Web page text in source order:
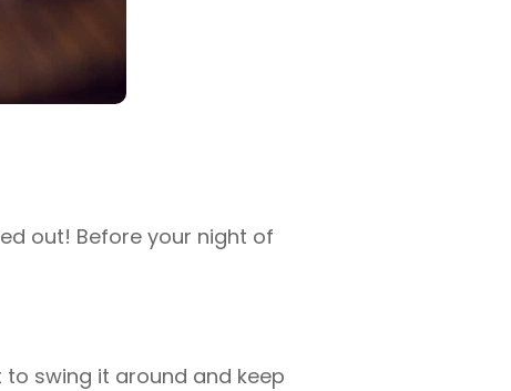
out! Before your night of
to swing it around and keep